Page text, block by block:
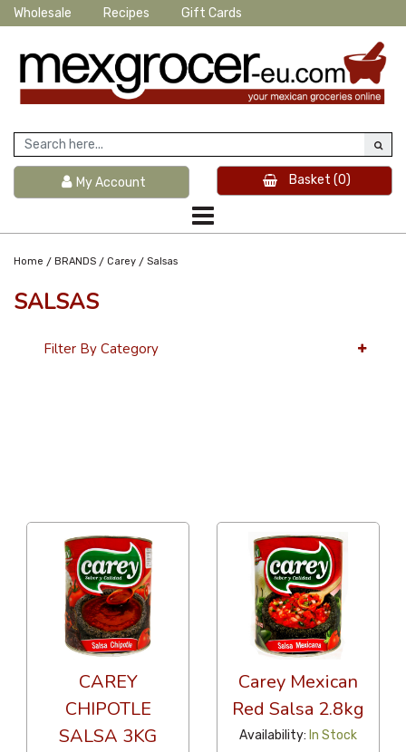
Wholesale Recipes Gift Cards
My Account Basket (0)
Home / BRANDS / Carey / Salsas
SALSAS
Filter By Category
CAREY
CHIPOTLE
SALSA 3KG
Carey Mexican
Red Salsa 2.8kg
Availability: In Stock